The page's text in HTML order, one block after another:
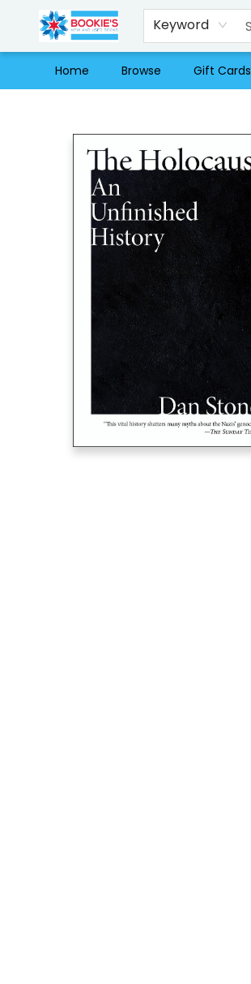
Keyword
Home Browse Gift Cards